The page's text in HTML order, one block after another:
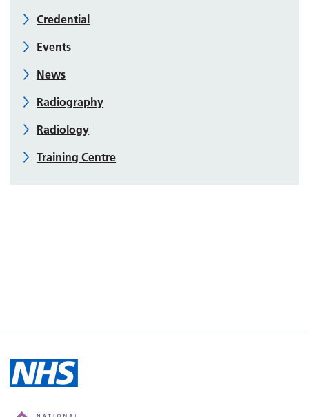
Credential
Events
News
Radiography
Radiology
Training Centre